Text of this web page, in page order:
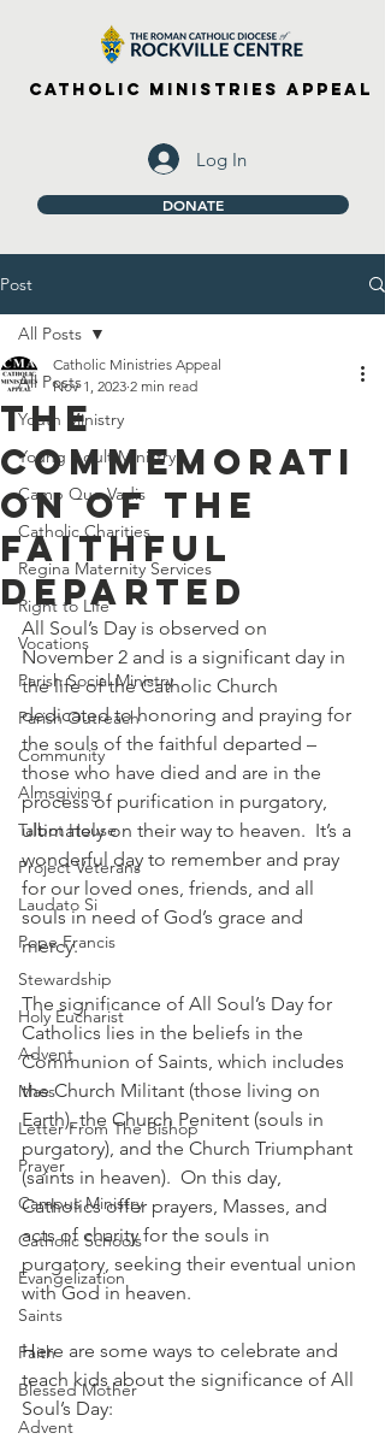
Catholic Ministries Appeal
Log In
DONATE
Post
All Posts
Youth Ministry
Young Adult Ministry
Camp Quo Vadis
Catholic Charities
Regina Maternity Services
Right to Life
Vocations
Parish Social Ministry
Parish Outreach
Community
Almsgiving
Talbot House
Project Veterans
Laudato Si
Pope Francis
Stewardship
Holy Eucharist
Advent
Mass
Letter From The Bishop
Prayer
Campus Ministry
Catholic Schools
Evangelization
Saints
Faith
Blessed Mother
Advent
All Posts
The
Commemorati
on of the
Faithful
Departed
Catholic Ministries Appeal
Nov 1, 2023 2 min read
All Soul’s Day is observed on
November 2 and is a significant day in
the life of the Catholic Church
dedicated to honoring and praying for
the souls of the faithful departed –
those who have died and are in the
process of purification in purgatory,
ultimately on their way to heaven.  It’s a
wonderful day to remember and pray
for our loved ones, friends, and all
souls in need of God’s grace and
mercy.
The significance of All Soul’s Day for
Catholics lies in the beliefs in the
Communion of Saints, which includes
the Church Militant (those living on
Earth), the Church Penitent (souls in
purgatory), and the Church Triumphant
(saints in heaven).  On this day,
Catholics offer prayers, Masses, and
acts of charity for the souls in
purgatory, seeking their eventual union
with God in heaven.
Here are some ways to celebrate and
teach kids about the significance of All
Soul’s Day: